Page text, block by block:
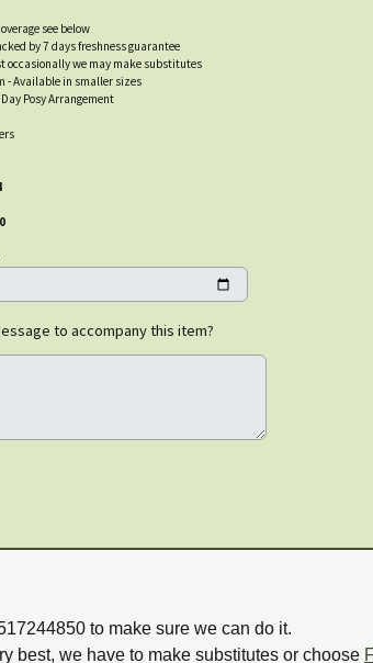
see below
by 7 days freshness guarantee
occasionally we may make substitutes
- Available in smaller sizes
Posy Arrangement
to accompany this item?
to make sure we can do it.
best, we have to make substitutes or choose